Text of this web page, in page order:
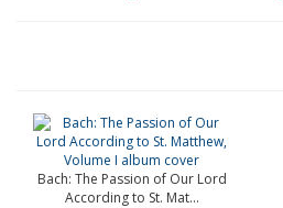
Bach: The Passion of Our Lord
According to St. Mat...